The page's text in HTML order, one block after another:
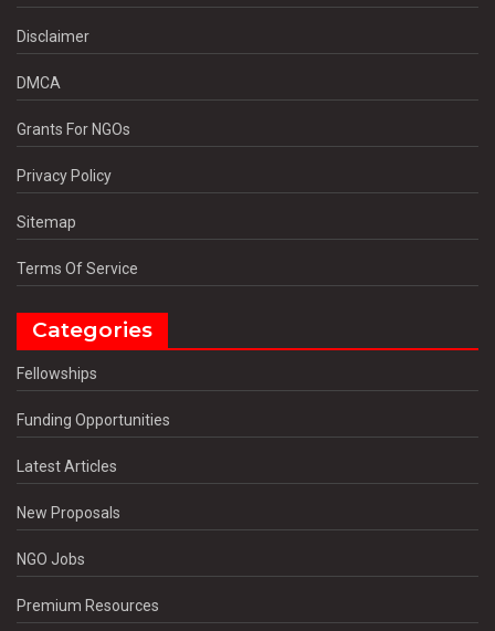
Disclaimer
DMCA
Grants For NGOs
Privacy Policy
Sitemap
Terms Of Service
Categories
Fellowships
Funding Opportunities
Latest Articles
New Proposals
NGO Jobs
Premium Resources